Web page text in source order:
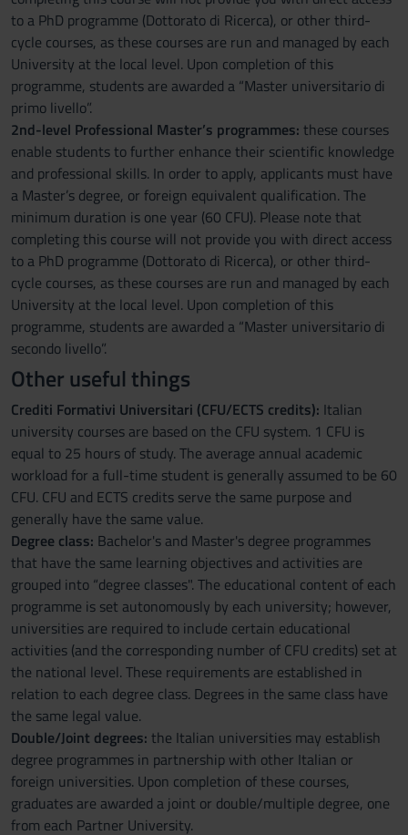
to a PhD programme (Dottorato di Ricerca), or other third-
cycle courses, as these courses are run and managed by each
University at the local level. Upon completion of this
programme, students are awarded a “Master universitario di
primo livello”.
2nd-level Professional Master’s programmes: these courses
enable students to further enhance their scientific knowledge
and professional skills. In order to apply, applicants must have
a Master’s degree, or foreign equivalent qualification. The
minimum duration is one year (60 CFU). Please note that
completing this course will not provide you with direct access
to a PhD programme (Dottorato di Ricerca), or other third-
cycle courses, as these courses are run and managed by each
University at the local level. Upon completion of this
programme, students are awarded a “Master universitario di
secondo livello”.
Other useful things
Crediti Formativi Universitari (CFU/ECTS credits): Italian
university courses are based on the CFU system. 1 CFU is
equal to 25 hours of study. The average annual academic
workload for a full-time student is generally assumed to be 60
CFU. CFU and ECTS credits serve the same purpose and
generally have the same value.
Degree class: Bachelor's and Master's degree programmes
that have the same learning objectives and activities are
grouped into “degree classes". The educational content of each
programme is set autonomously by each university; however,
universities are required to include certain educational
activities (and the corresponding number of CFU credits) set at
the national level. These requirements are established in
relation to each degree class. Degrees in the same class have
the same legal value.
Double/Joint degrees: the Italian universities may establish
degree programmes in partnership with other Italian or
foreign universities. Upon completion of these courses,
graduates are awarded a joint or double/multiple degree, one
from each Partner University.